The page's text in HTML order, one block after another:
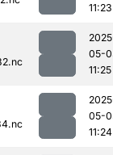
11:23
05-
11:25
05-
11:24